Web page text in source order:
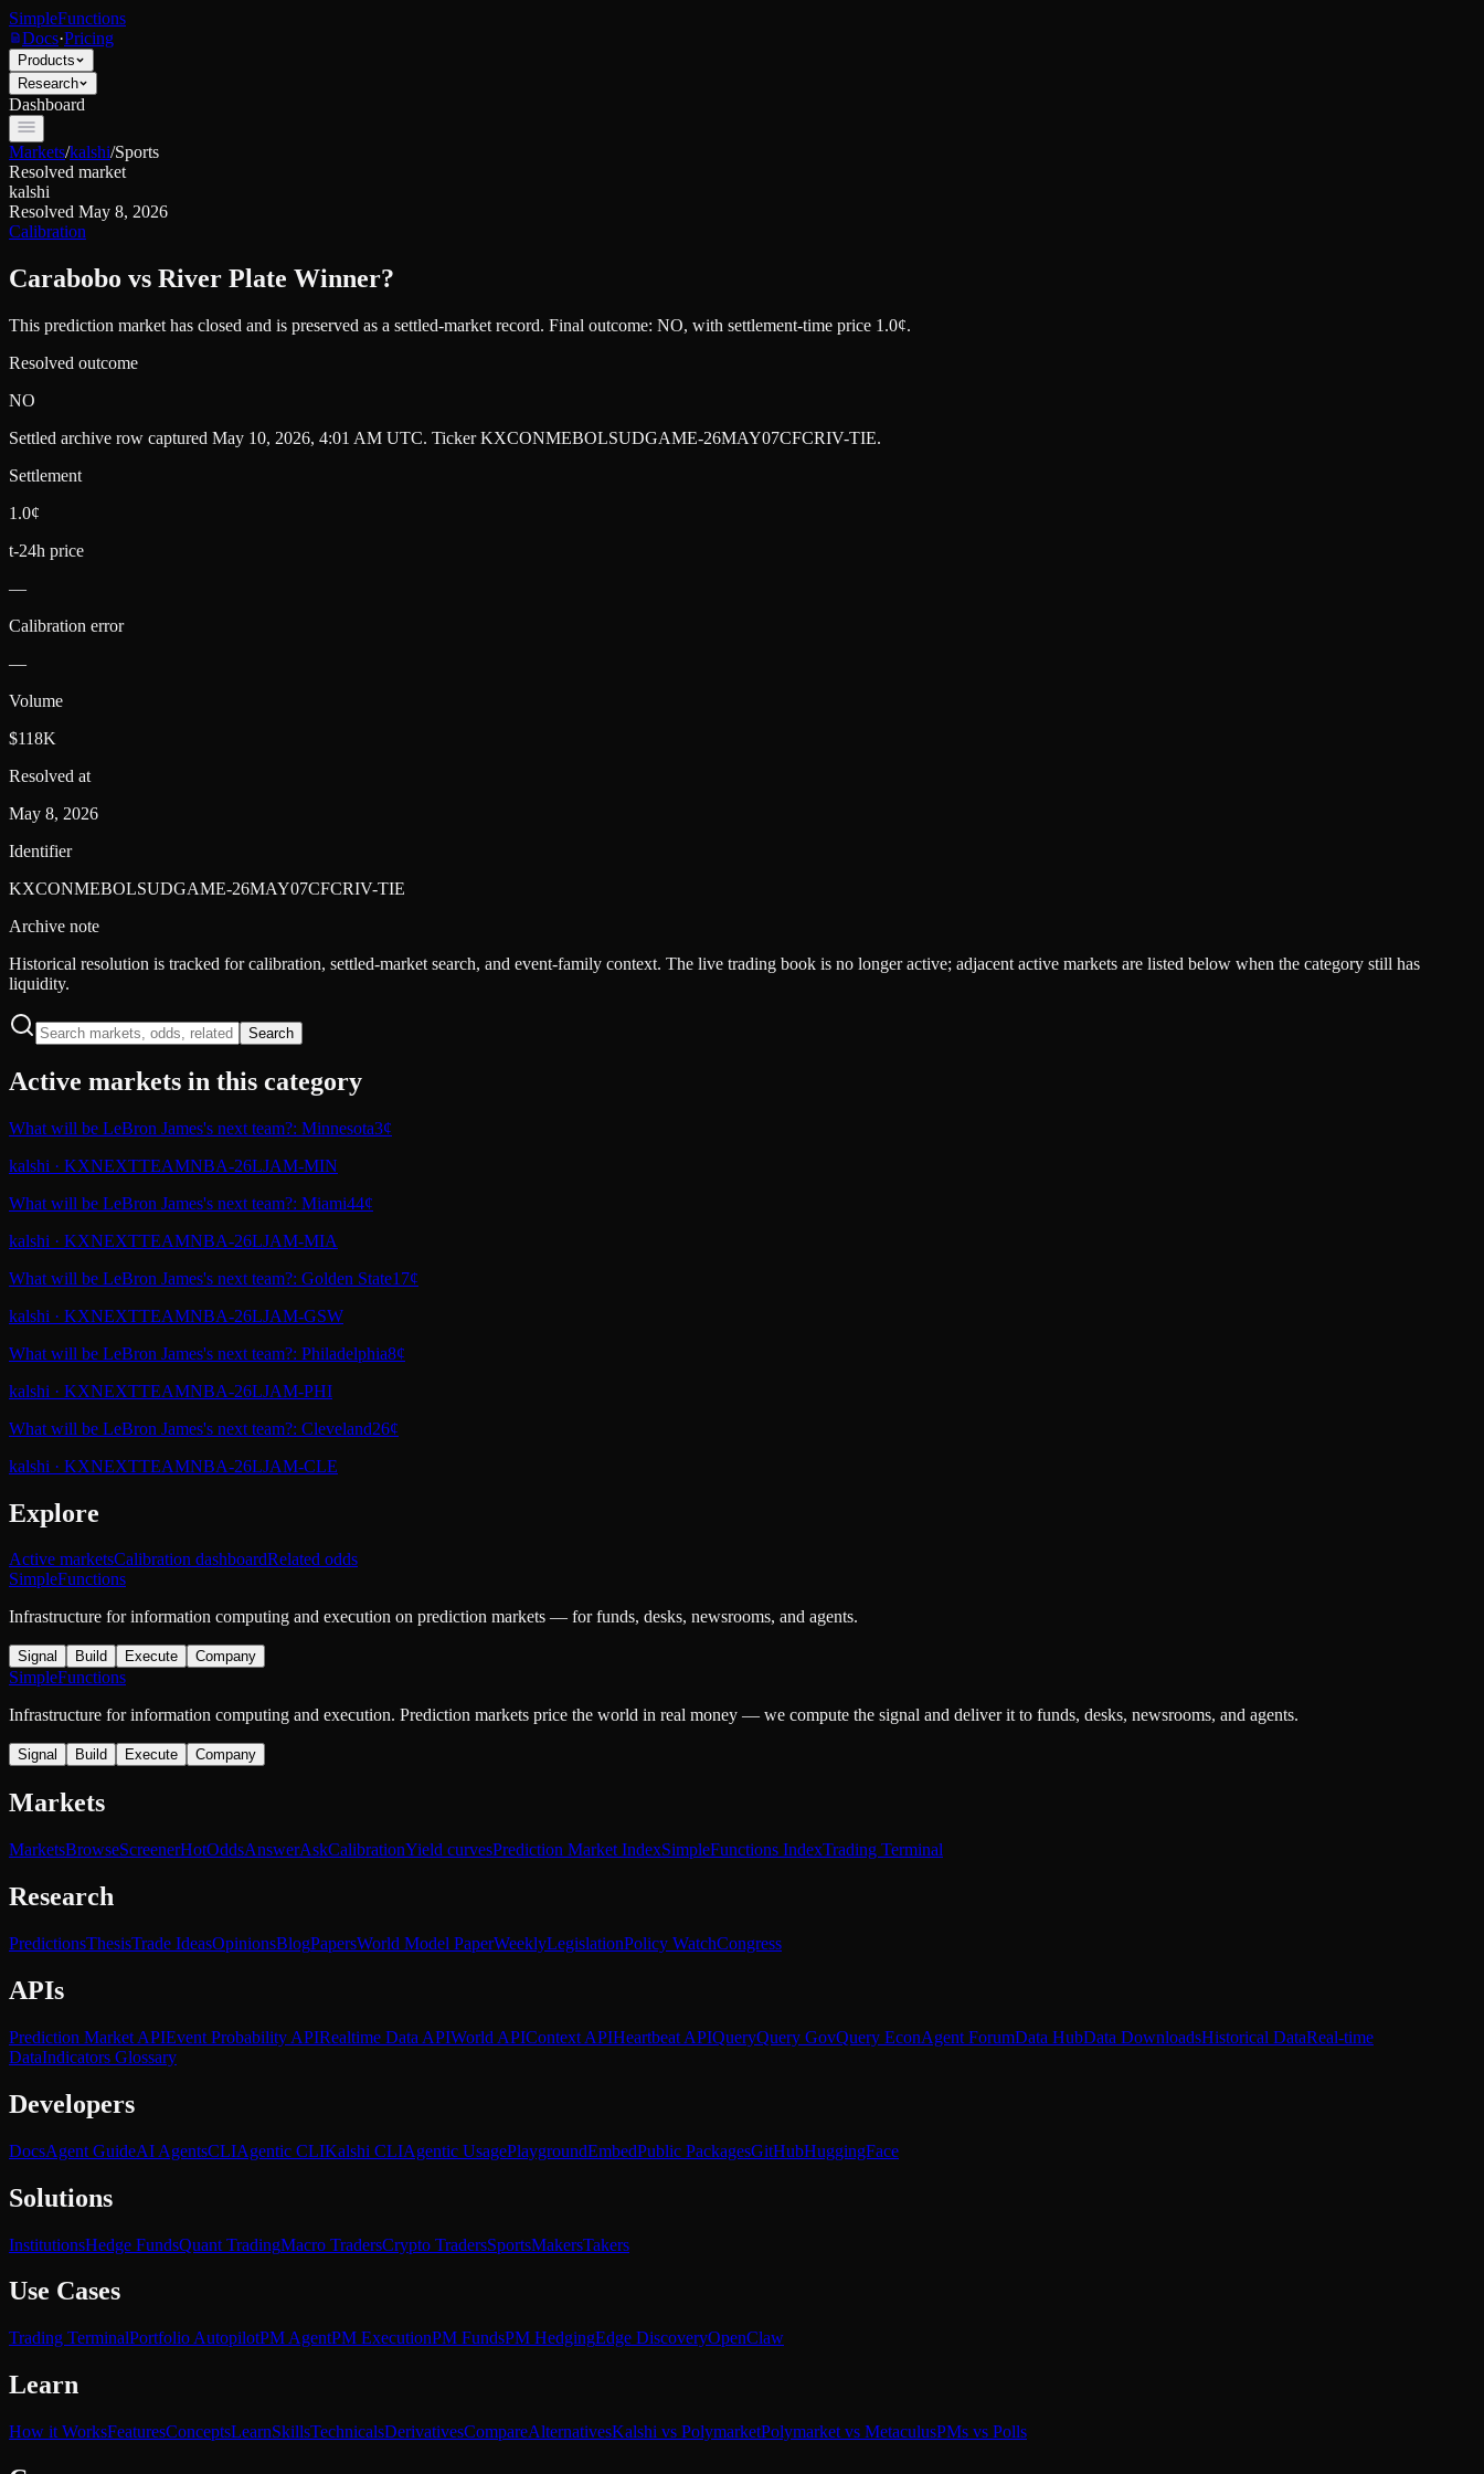
SimpleFunctions
Docs·Pricing
Products
Research
Dashboard
Markets/kalshi/Sports
Resolved market
kalshi
Resolved May 8, 2026
Calibration
Carabobo vs River Plate Winner?
This prediction market has closed and is preserved as a settled-market record. Final outcome: NO, with settlement-time price 1.0¢.
Resolved outcome
NO
Settled archive row captured May 10, 2026, 4:01 AM UTC. TickerKXCONMEBOLSUDGAME-26MAY07CFCRIV-TIE.
Settlement
1.0¢
t-24h price
—
Calibration error
—
Volume
$118K
Resolved at
May 8, 2026
Identifier
KXCONMEBOLSUDGAME-26MAY07CFCRIV-TIE
Archive note
Historical resolution is tracked for calibration, settled-market search, and event-family context. The live trading book is no longer active; adjacent active markets are listed below when the category still has
liquidity.
Search
Active markets in this category
What will be LeBron James's next team?: Minnesota3¢
kalshi · KXNEXTTEAMNBA-26LJAM-MIN
What will be LeBron James's next team?: Miami44¢
kalshi · KXNEXTTEAMNBA-26LJAM-MIA
What will be LeBron James's next team?: Golden State17¢
kalshi · KXNEXTTEAMNBA-26LJAM-GSW
What will be LeBron James's next team?: Philadelphia8¢
kalshi · KXNEXTTEAMNBA-26LJAM-PHI
What will be LeBron James's next team?: Cleveland26¢
kalshi · KXNEXTTEAMNBA-26LJAM-CLE
Explore
Active marketsCalibration dashboardRelated odds
SimpleFunctions
Infrastructure for information computing and execution on prediction markets — for funds, desks, newsrooms, and agents.
Signal Build Execute Company
SimpleFunctions
Infrastructure for information computing and execution. Prediction markets price the world in real money — we compute the signal and deliver it to funds, desks, newsrooms, and agents.
Signal Build Execute Company
Markets
MarketsBrowseScreenerHotOddsAnswerAskCalibrationYield curvesPrediction Market IndexSimpleFunctions IndexTrading Terminal
Research
PredictionsThesisTrade IdeasOpinionsBlogPapersWorld Model PaperWeeklyLegislationPolicy WatchCongress
APIs
Prediction Market APIEvent Probability APIRealtime Data APIWorld APIContext APIHeartbeat APIQueryQuery GovQuery EconAgent ForumData HubData DownloadsHistorical DataReal-time
DataIndicators Glossary
Developers
DocsAgent GuideAI AgentsCLIAgentic CLIKalshi CLIAgentic UsagePlaygroundEmbedPublic PackagesGitHubHuggingFace
Solutions
InstitutionsHedge FundsQuant TradingMacro TradersCrypto TradersSportsMakersTakers
Use Cases
Trading TerminalPortfolio AutopilotPM AgentPM ExecutionPM FundsPM HedgingEdge DiscoveryOpenClaw
Learn
How it WorksFeaturesConceptsLearnSkillsTechnicalsDerivativesCompareAlternativesKalshi vs PolymarketPolymarket vs MetaculusPMs vs Polls